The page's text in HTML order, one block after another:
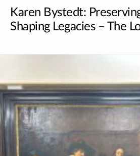
Karen Bystedt:
Shaping Legacies – The